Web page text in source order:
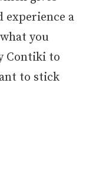
experience a
you
Contiki to
to stick